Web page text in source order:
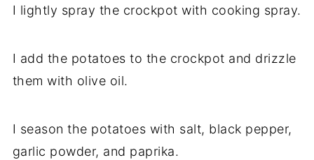
I lightly spray the crockpot with cooking spray.
I add the potatoes to the crockpot and drizzle
them with olive oil.
I season the potatoes with salt, black pepper,
garlic powder, and paprika.